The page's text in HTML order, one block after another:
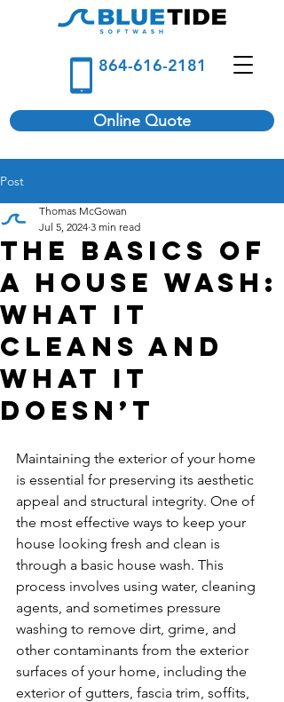
864-616-2181
Online Quote
Post
The Basics of
a House Wash:
What It
Cleans and
What It
Doesn’t
Thomas McGowan
Jul 5, 2024 3 min read
Maintaining the exterior of your home
is essential for preserving its aesthetic
appeal and structural integrity. One of
the most effective ways to keep your
house looking fresh and clean is
through a basic house wash. This
process involves using water, cleaning
agents, and sometimes pressure
washing to remove dirt, grime, and
other contaminants from the exterior
surfaces of your home, including the
exterior of gutters, fascia trim, soffits,